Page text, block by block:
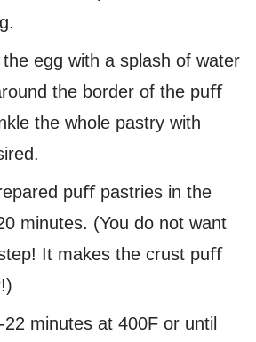
egg with a splash of water
the border of the puﬀ
the whole pastry with
puﬀ pastries in the
minutes. (You do not want
It makes the crust puﬀ
22 minutes at 400F or until